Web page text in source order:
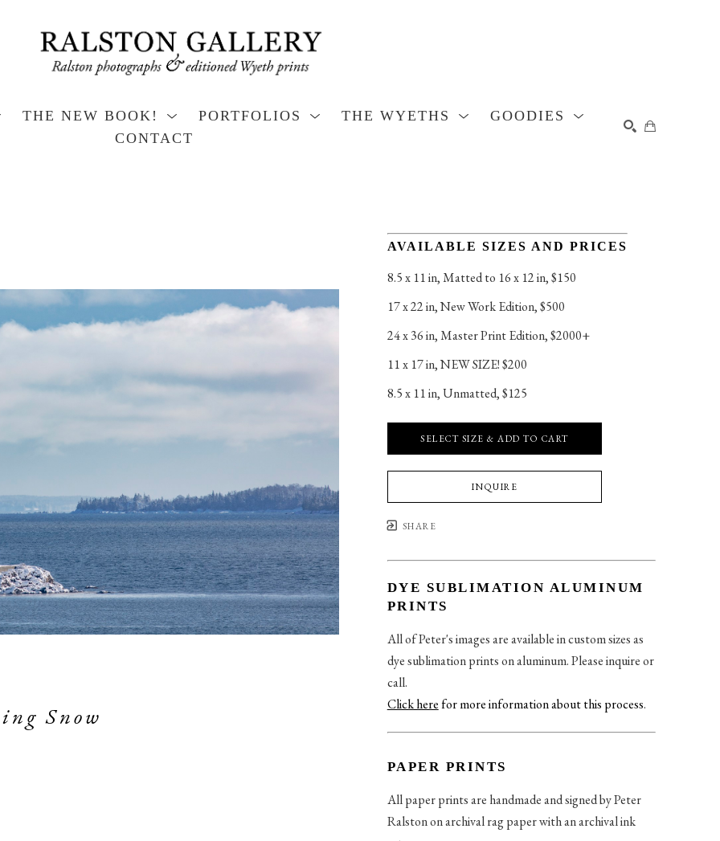
THE NEW BOOK! PORTFOLIOS THE WYETHS
GOODIES
CONTACT
Snow
AVAILABLE SIZES AND PRICES
8.5 x 11 in, Matted to 16 x 12 in, $150
17 x 22 in, New Work Edition, $500
24 x 36 in, Master Print Edition, $2000+
11 x 17 in, NEW SIZE! $200
8.5 x 11 in, Unmatted, $125
SELECT SIZE & ADD TO CART
INQUIRE
SHARE
DYE SUBLIMATION ALUMINUM
PRINTS
All of Peter's images are available in custom sizes as
dye sublimation prints on aluminum. Please inquire or
call.
Click herefor more information about this process.
PAPER PRINTS
All paper prints are handmade and signed by Peter
Ralston on archival rag paper with an archival ink